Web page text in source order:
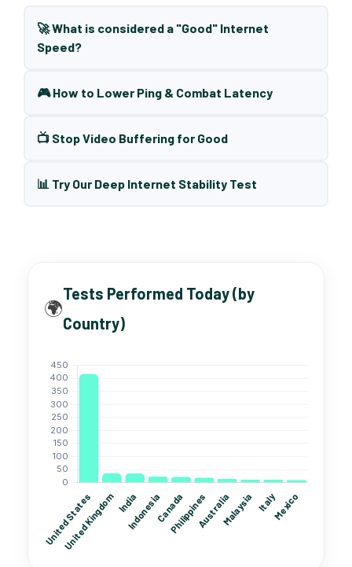
🚀 What is considered a "Good" Internet
Speed?
🎮 How to Lower Ping & Combat Latency
📺 Stop Video Buffering for Good
📊 Try Our Deep Internet Stability Test
🌍
Tests Performed Today (by
Country)